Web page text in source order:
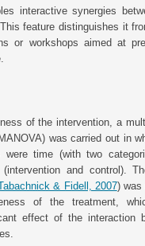
interactive synergies
feature distinguishes it
or workshops aimed at
of the intervention, a
was carried out in
were time (with two
and control).
& Fidell, 2007) was
of the treatment,
effect of the interaction